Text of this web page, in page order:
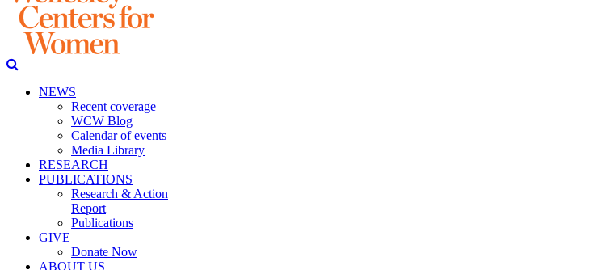
NEWS
Recent coverage
WCW Blog
Calendar of events
Media Library
RESEARCH
PUBLICATIONS
Research & Action
Report
Publications
GIVE
Donate Now
ABOUT US